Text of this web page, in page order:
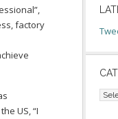
factory
US, “I